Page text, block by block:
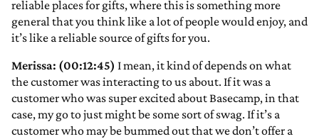
reliable places for gifts, where this is something more
general that you think like a lot of people would enjoy, and
it’s like a reliable source of gifts for you.
Merissa: (00:12:45) I mean, it kind of depends on what
the customer was interacting to us about. If it was a
customer who was super excited about Basecamp, in that
case, my go to just might be some sort of swag. If it’s a
customer who may be bummed out that we don’t offer a